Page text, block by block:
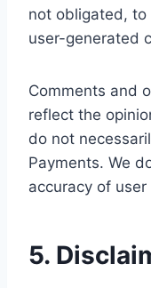
not obligated, to
user-generated
Comments and
reflect the
do not
Payments. We
accuracy of
5.